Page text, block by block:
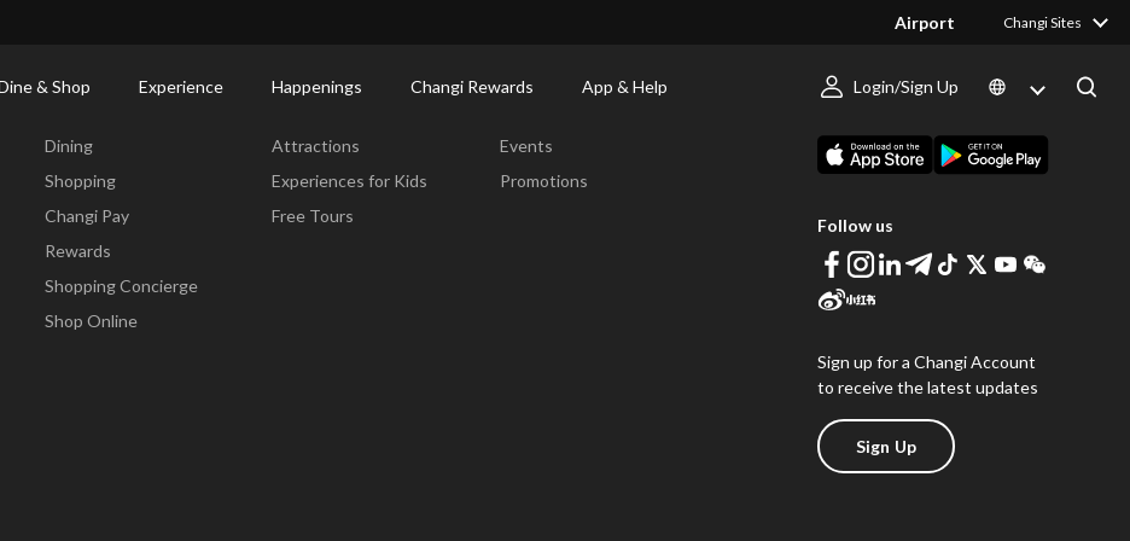
Airport Changi Sites
& Shop Experience Happenings Changi Rewards App & Help Login/Sign Up
Dining
Shopping
Changi Pay
Rewards
Shopping Concierge
Shop Online
Attractions
Experiences for Kids
Free Tours
Events
Promotions
Follow us
Sign up for a Changi Account
to receive the latest updates
Sign Up